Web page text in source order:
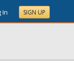
In SIGN UP